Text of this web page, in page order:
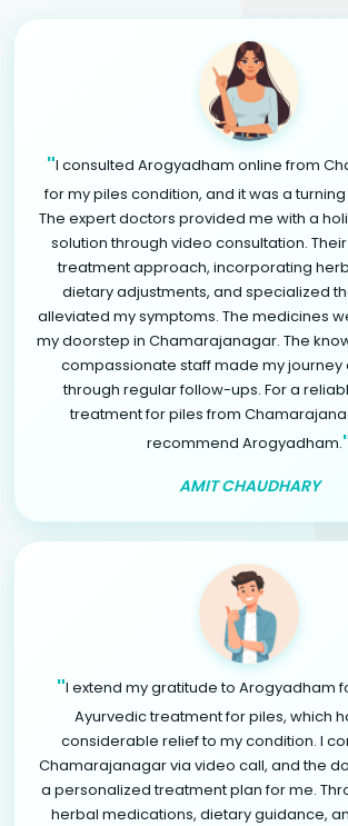
"I consulted Arogyadham online from
for my piles condition, and it was a
The expert doctors provided me with a
solution through video consultation.
treatment approach, incorporating
dietary adjustments, and specialized
alleviated my symptoms. The medicines
my doorstep in Chamarajanagar. The
compassionate staff made my
through regular follow-ups. For a
treatment for piles from
recommend Arogyadham.
AMIT CHAUDHARY
"I extend my gratitude to Arogyadham
Ayurvedic treatment for piles, which
considerable relief to my condition. I
Chamarajanagar via video call, and the
a personalized treatment plan for me.
herbal medications, dietary guidance,